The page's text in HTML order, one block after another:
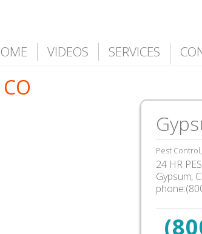
VIDEOS SERVICES
Pest
24 HR
Gypsum,